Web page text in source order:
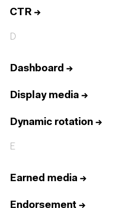
CTR →
D
Dashboard →
Display media →
Dynamic rotation →
E
Earned media →
Endorsement →